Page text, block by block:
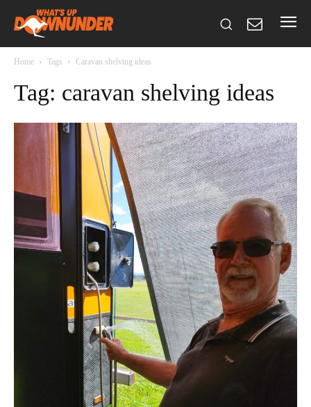
Home Tags Caravan shelving ideas
Tag: caravan shelving ideas